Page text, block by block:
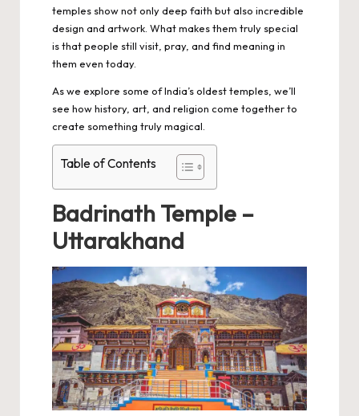
temples show not only deep faith but also incredible
design and artwork. What makes them truly special
is that people still visit, pray, and find meaning in
them even today.
As we explore some of India’s oldest temples, we’ll
see how history, art, and religion come together to
create something truly magical.
Table of Contents
Badrinath Temple –
Uttarakhand